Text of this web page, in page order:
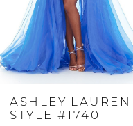
4
5
ASHLEY
STYLE #11688